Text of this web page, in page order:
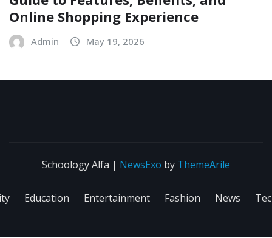
Online Shopping Experience
Admin May 19, 2026
Schoology Alfa | NewsExo by ThemeArile
Education Entertainment Fashion News